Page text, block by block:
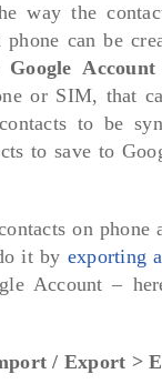
way the
can be
Google
or SIM, that
to be
to save to
on phone
it by exporting
Account –
/ Export >